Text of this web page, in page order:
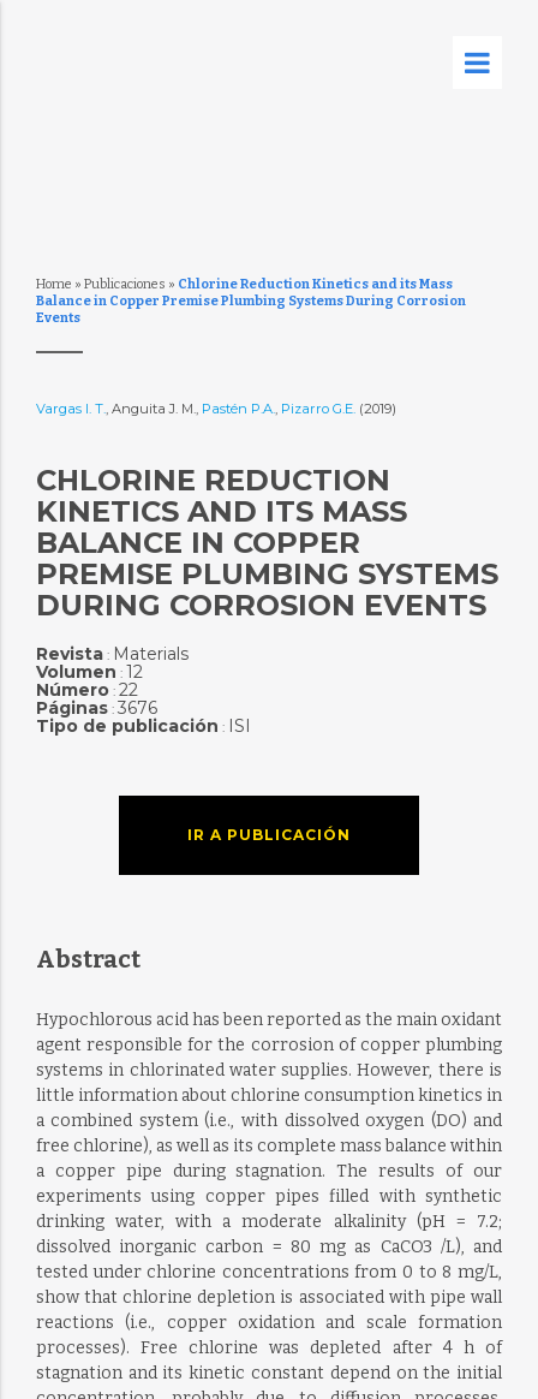
Home » Publicaciones » Chlorine Reduction Kinetics and its Mass
Balance in Copper Premise Plumbing Systems During Corrosion
Events
Vargas I. T., Anguita J. M., Pastén P.A., Pizarro G.E. (2019)
CHLORINE REDUCTION
KINETICS AND ITS MASS
BALANCE IN COPPER
PREMISE PLUMBING SYSTEMS
DURING CORROSION EVENTS
Revista: Materials
Volumen : 12
Número: 22
Páginas: 3676
Tipo de publicación : ISI
IR A PUBLICACIÓN
Abstract
Hypochlorous acid has been reported as the main oxidant
agent responsible for the corrosion of copper plumbing
systems in chlorinated water supplies. However, there is
little information about chlorine consumption kinetics in
a combined system (i.e., with dissolved oxygen (DO) and
free chlorine), as well as its complete mass balance within
a copper pipe during stagnation. The results of our
experiments using copper pipes filled with synthetic
drinking water, with a moderate alkalinity (pH = 7.2;
dissolved inorganic carbon = 80 mg as CaCO3 /L), and
tested under chlorine concentrations from 0 to 8 mg/L,
show that chlorine depletion is associated with pipe wall
reactions (i.e., copper oxidation and scale formation
processes). Free chlorine was depleted after 4 h of
stagnation and its kinetic constant depend on the initial